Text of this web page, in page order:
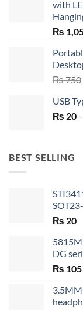
with
₨
₨750
USB
₨ 20 –
BEST SELLING
₨ 20
DG
₨ 105